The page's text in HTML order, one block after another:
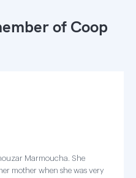
of Coop
Marmoucha. She
mother when she was very